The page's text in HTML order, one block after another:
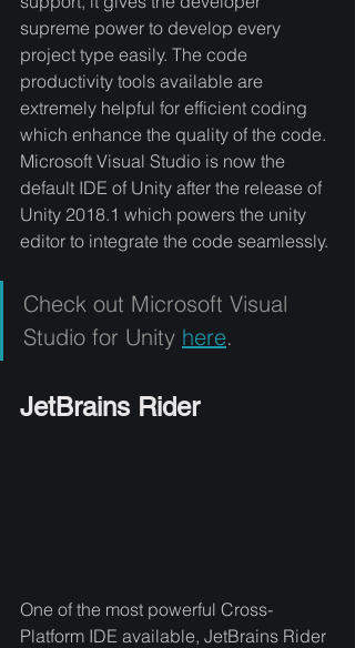
supreme power to develop every
project type easily. The code
productivity tools available are
extremely helpful for efficient coding
which enhance the quality of the code.
Microsoft Visual Studio is now the
default IDE of Unity after the release of
Unity 2018.1 which powers the unity
editor to integrate the code seamlessly.
Check out Microsoft Visual
Studio for Unity here.
JetBrains Rider
One of the most powerful Cross-
Platform IDE available, JetBrains Rider